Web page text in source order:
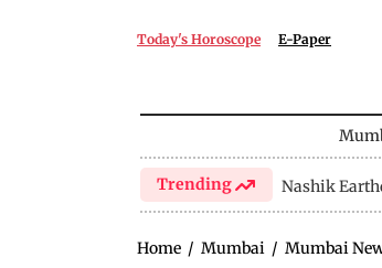
Today's Horoscope E-Paper
Trending Nashik
Home / Mumbai / Mumbai